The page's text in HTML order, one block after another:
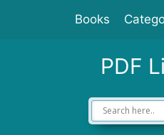
Books
PDF